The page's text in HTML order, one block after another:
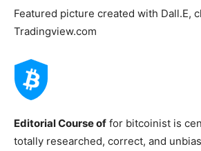
Featured picture created with Dall.E,
Tradingview.com
Editorial Course of for bitcoinist is
totally researched, correct, and